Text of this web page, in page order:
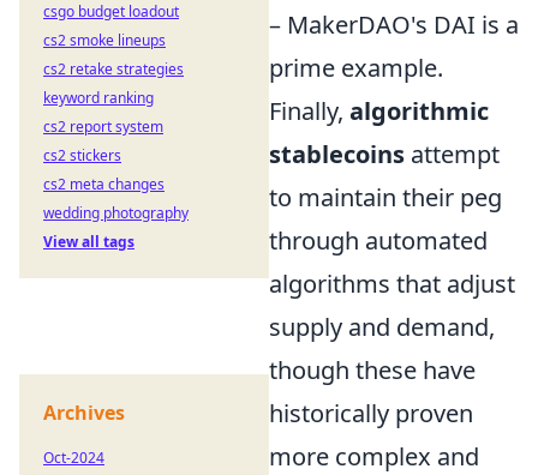
– MakerDAO's DAI is a
prime example.
Finally, algorithmic
stablecoins attempt
to maintain their peg
through automated
algorithms that adjust
supply and demand,
though these have
historically proven
more complex and
csgo budget loadout
cs2 smoke lineups
cs2 retake strategies
keyword ranking
cs2 report system
cs2 stickers
cs2 meta changes
wedding photography
View all tags
Archives
Oct-2024